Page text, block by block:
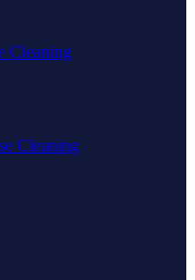
Cleaning
Cleaning